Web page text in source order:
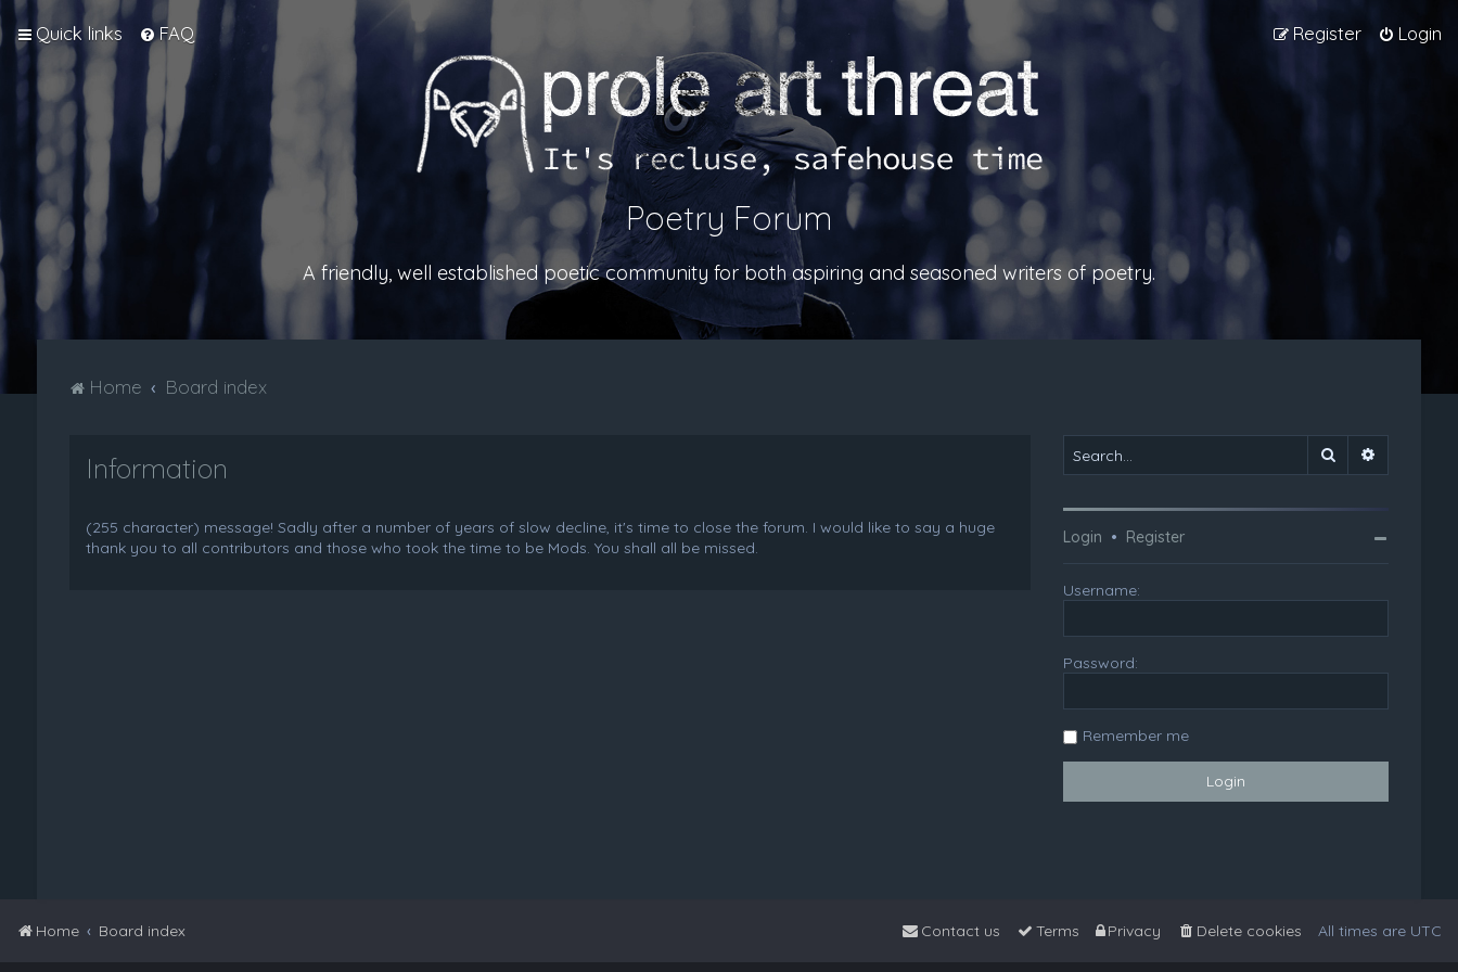
Quick links FAQ Login
Register
Poetry Forum
A friendly, well established poetic community for both aspiring and seasoned writers of poetry.
Home Board index
Information
(255 character) message! Sadly after a number of years of slow decline, it's time to close the forum. I would like to say a huge
thank you to all contributors and those who took the time to be Mods. You shall all be missed.
Search
Login • Register
Username:
Password:
Remember me
Home Board index All times are UTC
Delete cookies
Privacy
Terms
Contact us